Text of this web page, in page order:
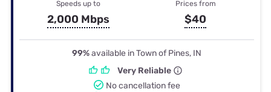
Speeds up to
2,000 Mbps
Prices from
$40
99%available in Town of Pines, IN
Very Reliable
No cancellation fee